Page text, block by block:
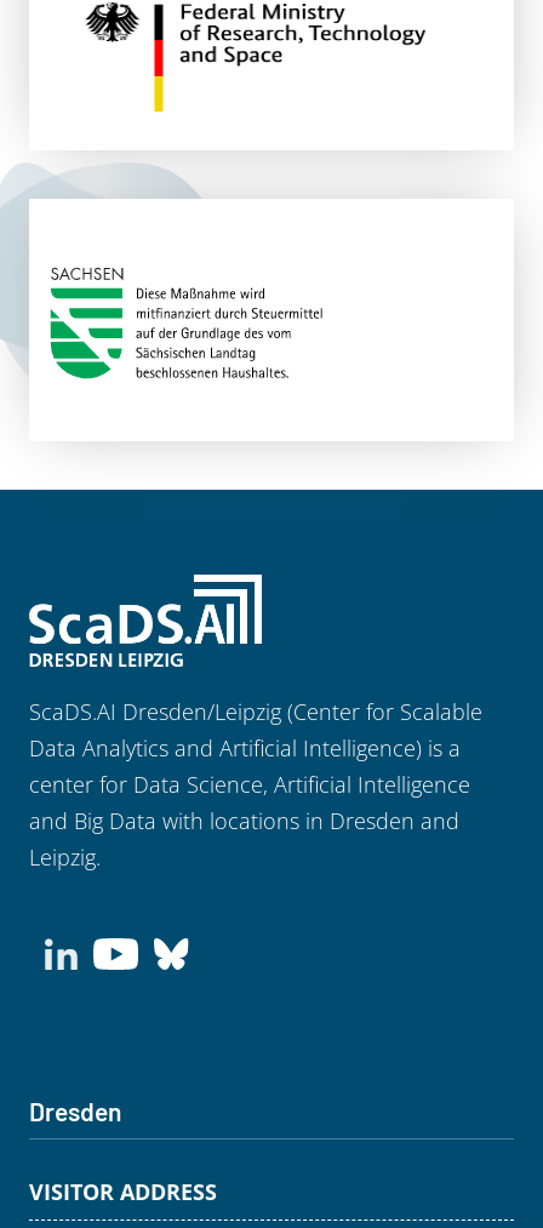
ScaDS.AI Dresden/Leipzig (Center for Scalable
Data Analytics and Artificial Intelligence) is a
center for Data Science, Artificial Intelligence
and Big Data with locations in Dresden and
Leipzig.
Dresden
VISITOR ADDRESS